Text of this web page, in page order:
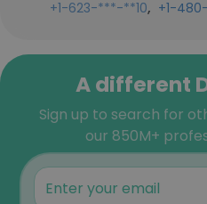
+1-623-***-**10, +1-
A different
Sign up to search for
our 850M+